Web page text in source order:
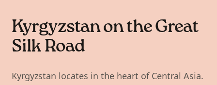
Kyrgyzstan on the Great
Silk Road
Kyrgyzstan locates in the heart of Central Asia.